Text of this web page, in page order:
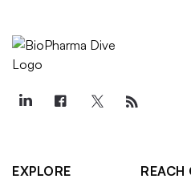
EXPLORE
REACH